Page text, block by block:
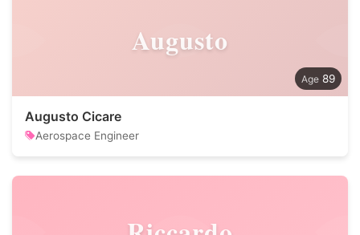
Augusto
89
Augusto Cicare
Aerospace Engineer